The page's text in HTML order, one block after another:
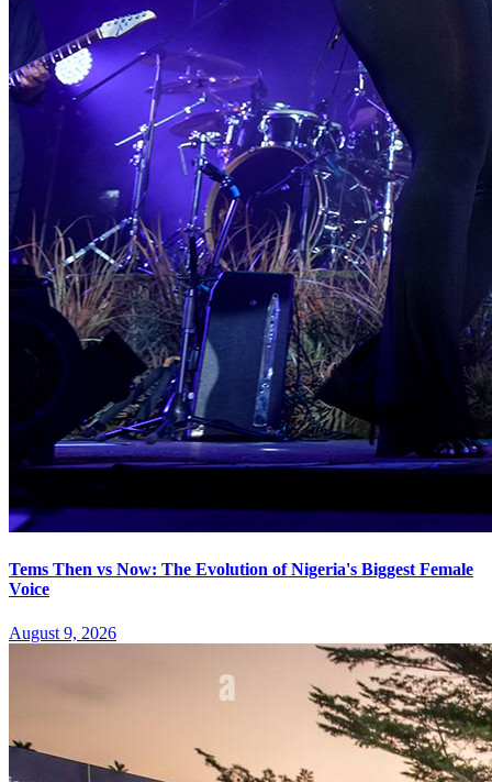
Tems Then vs Now: The Evolution of Nigeria's Biggest Female
Voice
August 9, 2026